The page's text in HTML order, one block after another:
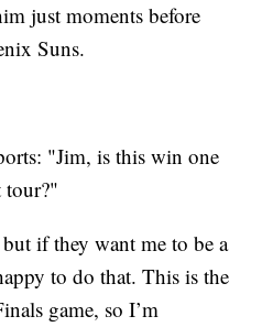
just moments before
Suns.
"Jim, is this win one
tour?"
if they want me to be a
to do that. This is the
game, so I’m